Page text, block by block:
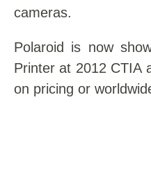
cameras.
Polaroid is now
Printer at 2012 CTIA
on pricing or